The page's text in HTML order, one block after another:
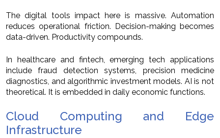
The digital tools impact here is massive. Automation
reduces operational friction. Decision-making becomes
data-driven. Productivity compounds.
In healthcare and fintech, emerging tech applications
include fraud detection systems, precision medicine
diagnostics, and algorithmic investment models. AI is not
theoretical. It is embedded in daily economic functions.
Cloud Computing and Edge
Infrastructure